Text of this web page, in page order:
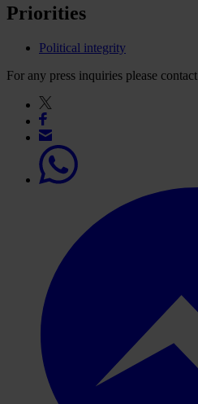
Priorities
Political integrity
For any press inquiries please contact